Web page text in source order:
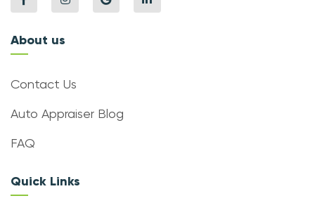
About us
Contact Us
Auto Appraiser Blog
FAQ
Quick Links